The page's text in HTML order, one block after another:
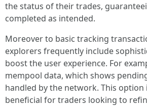
the status of their trades,
completed as intended.
Moreover to basic tracking
explorers frequently include
boost the user experience. For
mempool data, which shows
handled by the network. This
beneficial for traders looking to